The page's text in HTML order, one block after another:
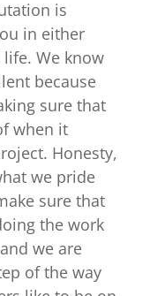
is
in either
We know
because
sure that
when it
Honesty,
we pride
sure that
the work
we are
of the way